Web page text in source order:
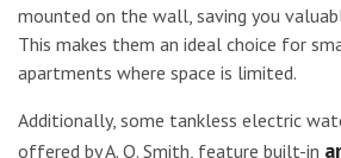
mounted on the wall, saving you
This makes them an ideal choice for
apartments where space is limited.
Additionally, some tankless electric
offered by A. O. Smith, feature built-in